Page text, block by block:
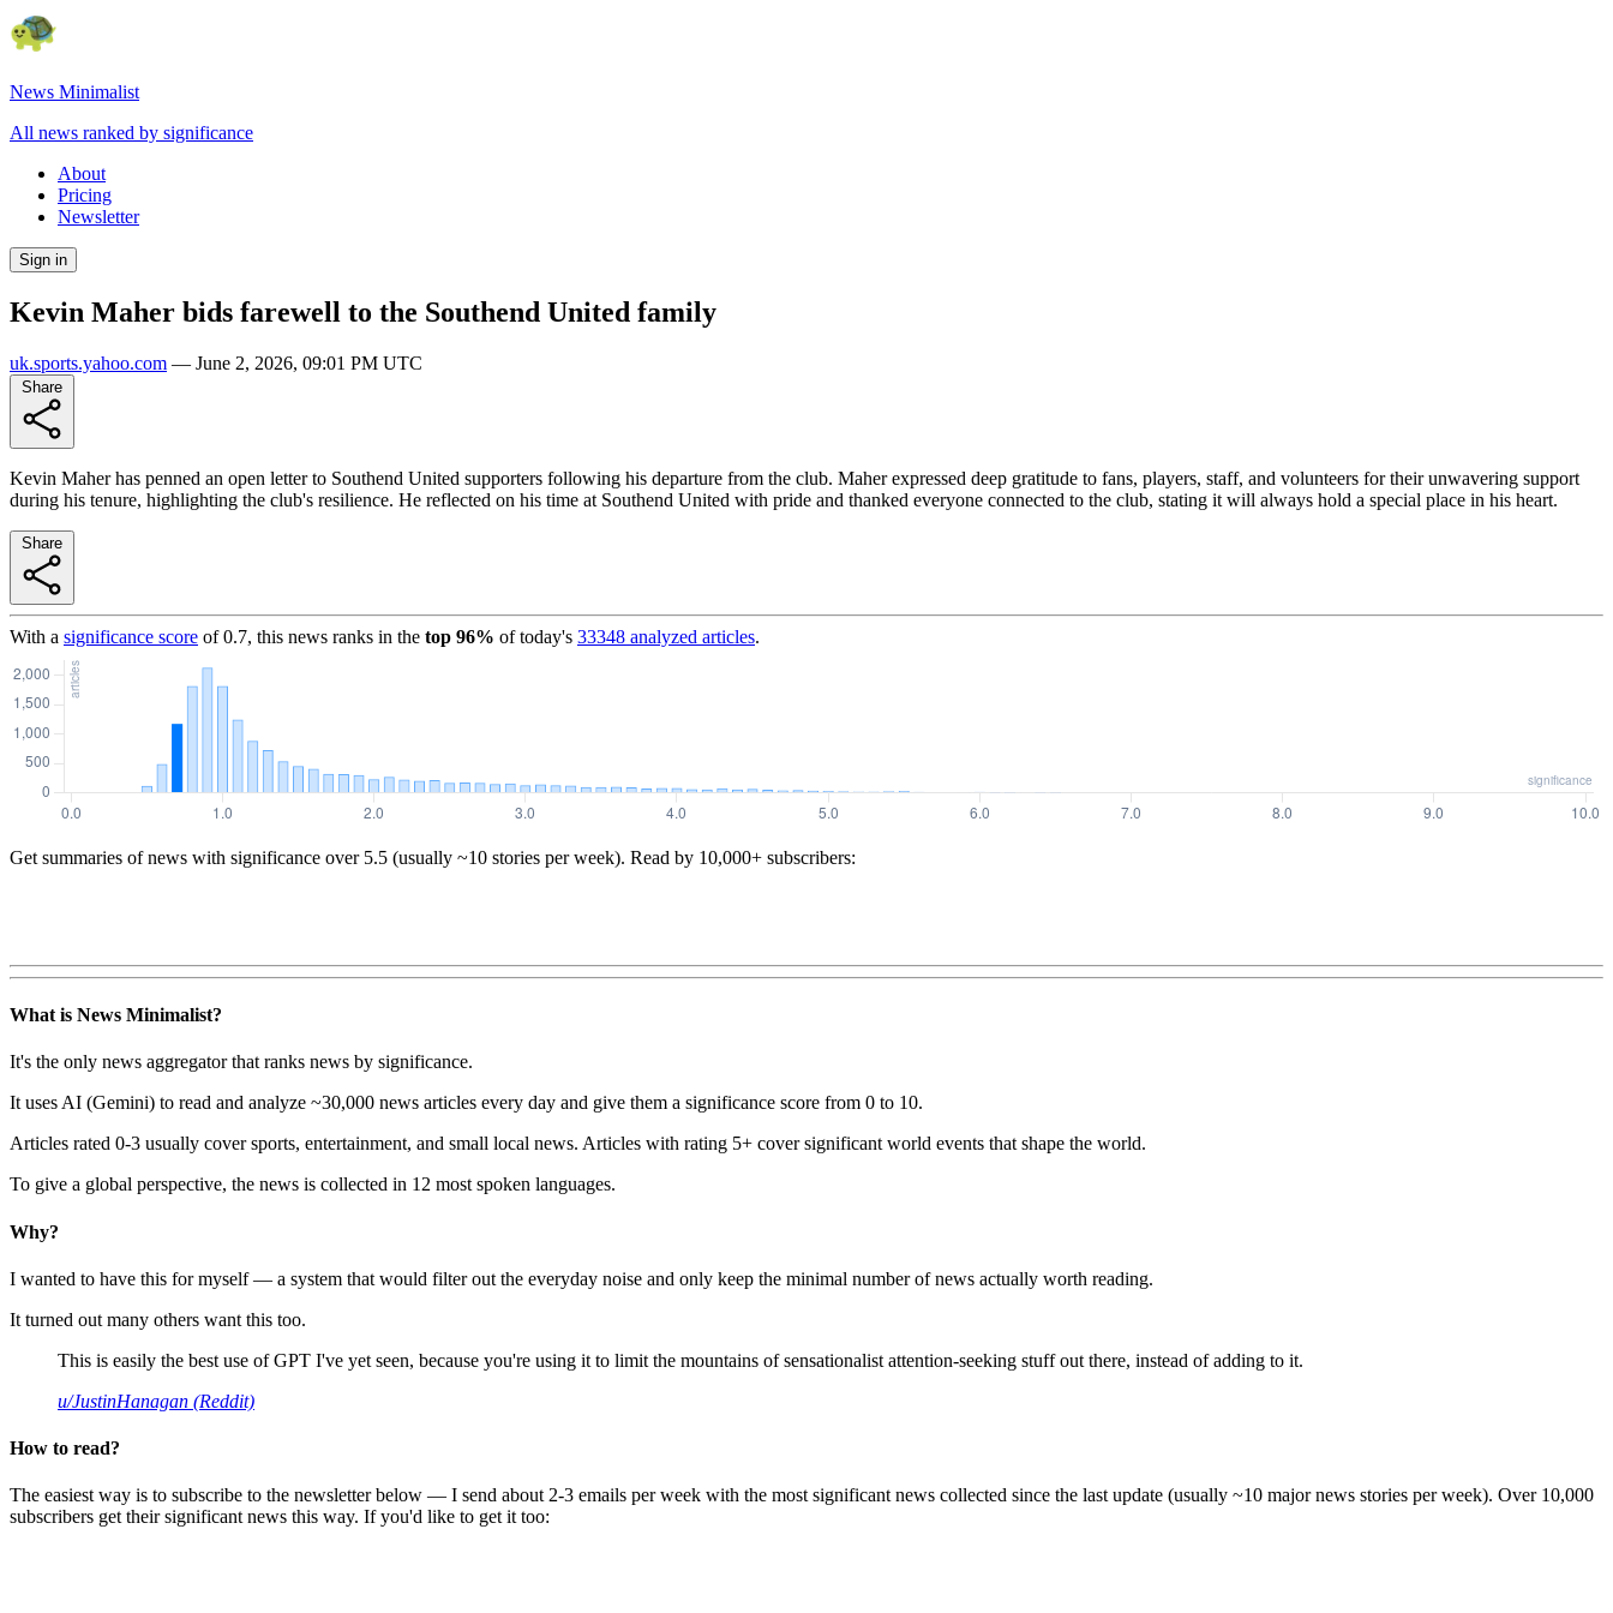
News Minimalist
All news ranked by significance
About
Pricing
Newsletter
Sign in
Kevin Maher bids farewell to the Southend United family
uk.sports.yahoo.com — June 2, 2026, 09:01 PM UTC
Kevin Maher has penned an open letter to Southend United supporters following his departure from the club. Maher expressed deep gratitude to fans, players, staff, and volunteers for their unwavering support
during his tenure, highlighting the club's resilience. He reflected on his time at Southend United with pride and thanked everyone connected to the club, stating it will always hold a special place in his heart.
With a significance score of0.7, this news ranks in the top 96% of today's 33348 analyzed articles.
Get summaries of news with significance over 5.5 (usually ~10 stories per week). Read by 10,000+ subscribers:
What is News Minimalist?
It's the only news aggregator that ranks news by significance.
It uses AI (Gemini) to read and analyze ~30,000 news articles every day and give them a significance score from 0 to 10.
Articles rated 0-3 usually cover sports, entertainment, and small local news. Articles with rating 5+ cover significant world events that shape the world.
To give a global perspective, the news is collected in 12 most spoken languages.
Why?
I wanted to have this for myself — a system that would filter out the everyday noise and only keep the minimal number of news actually worth reading.
It turned out many others want this too.
This is easily the best use of GPT I've yet seen, because you're using it to limit the mountains of sensationalist attention-seeking stuff out there, instead of adding to it.
u/JustinHanagan (Reddit)
How to read?
The easiest way is to subscribe to the newsletter below — I send about 2-3 emails per week with the most significant news collected since the last update (usually ~10 major news stories per week). Over 10,000
subscribers get their significant news this way. If you'd like to get it too: